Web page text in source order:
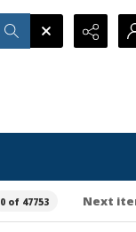
0 of 47753 Next